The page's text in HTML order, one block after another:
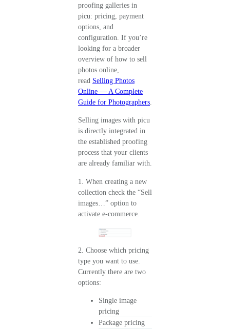
proofing galleries in
picu: pricing, payment
options, and
configuration. If you’re
looking for a broader
overview of how to sell
photos online,
read Selling Photos
Online — A Complete
Guide for Photographers
Selling images with picu
is directly integrated in
the established proofing
process that your clients
are already familiar with.
1. When creating a new
collection check the “Sell
images…” option to
activate e-commerce.
2. Choose which pricing
type you want to use.
Currently there are two
options:
Single image
pricing
Package pricing